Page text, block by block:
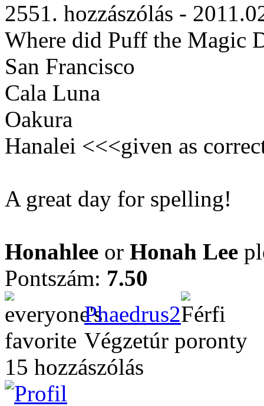
2551. hozzászólás -
Where did Puff the Magic
San Francisco
Cala Luna
Oakura
Hanalei <<<given as
A great day for spelling!
Honahlee or Honah Lee
Pontszám: 7.50
Phaedrus2
Végzetúr poronty
15 hozzászólás